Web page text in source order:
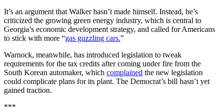
It’s an argument that Walker hasn’t made himself. Instead, he’s
criticized the growing green energy industry, which is central to
Georgia’s economic development strategy, and called for Americans
to stick with more “gas guzzling cars.”
Warnock, meanwhile, has introduced legislation to tweak
requirements for the tax credits after coming under fire from the
South Korean automaker, which complained the new legislation
could complicate plans for its plant. The Democrat’s bill hasn’t yet
gained traction.
***